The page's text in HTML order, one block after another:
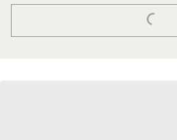
LOADING...